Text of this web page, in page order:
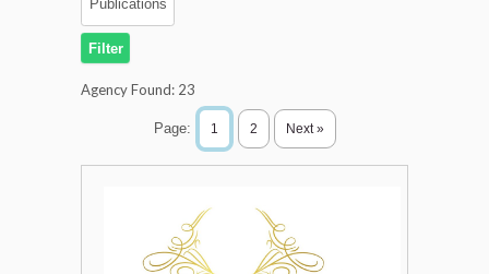
Publications
Agency Found: 23
Page: 1 2 Next »